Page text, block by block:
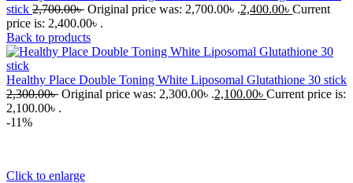
stick 2,700.00৳ Original price was: 2,700.00৳ .2,400.00৳ Current
price is: 2,400.00৳ .
Back to products
Healthy Place Double Toning White Liposomal Glutathione 30 stick
2,300.00৳ Original price was: 2,300.00৳ .2,100.00৳ Current price is:
2,100.00৳ .
-11%
Click to enlarge